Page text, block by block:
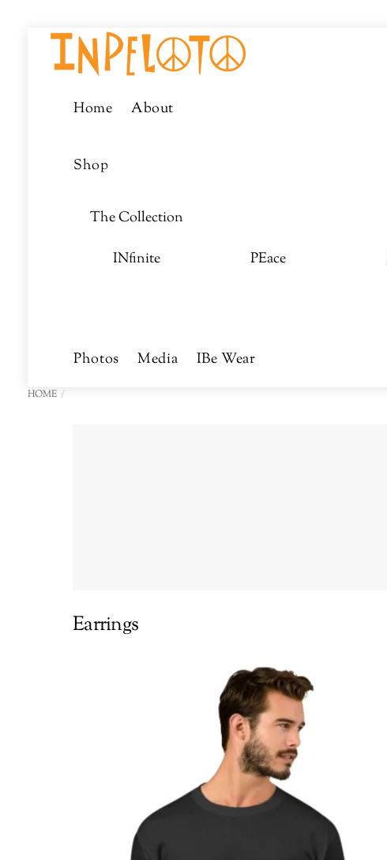
Menu
Home About
Shop
The Collection
INfinite PEace
Photos Media IBe Wear
HOME
Earrings